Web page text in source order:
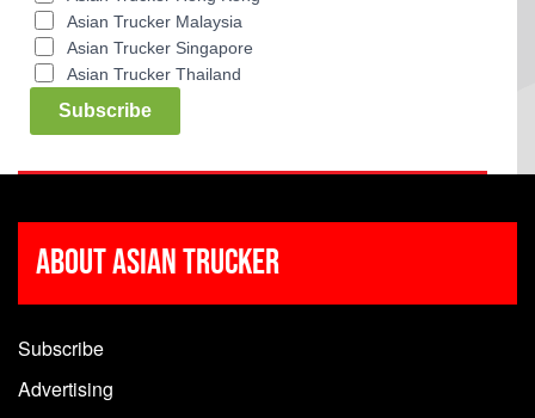
Asian Trucker Malaysia
Asian Trucker Singapore
Asian Trucker Thailand
Subscribe
About Asian Trucker
Subscribe
Advertising